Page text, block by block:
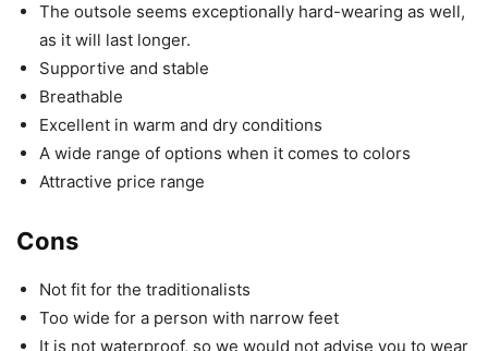
The outsole seems exceptionally hard-wearing as well,
as it will last longer.
Supportive and stable
Breathable
Excellent in warm and dry conditions
A wide range of options when it comes to colors
Attractive price range
Cons
Not fit for the traditionalists
Too wide for a person with narrow feet
It is not waterproof, so we would not advise you to wear